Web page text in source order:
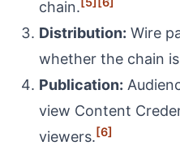
chain.
Distribution: Wire
whether the chain
Publication:
view Content
viewers.[6]